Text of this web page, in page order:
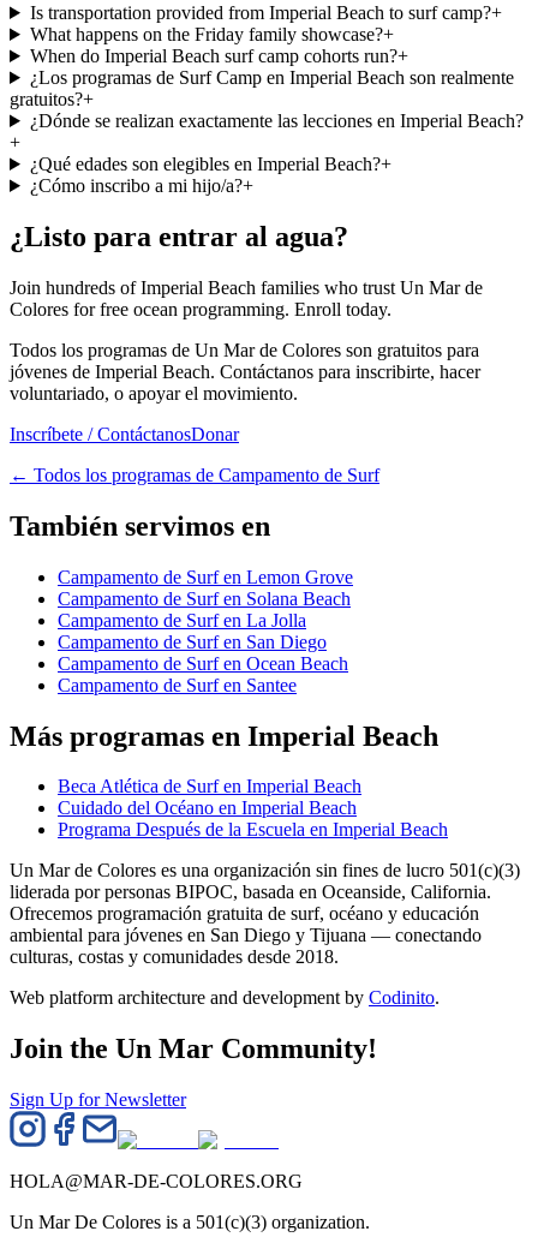
Is transportation provided from Imperial Beach to surf camp?+
What happens on the Friday family showcase?+
When do Imperial Beach surf camp cohorts run?+
¿Los programas de Surf Camp en Imperial Beach son realmente
gratuitos?+
¿Dónde se realizan exactamente las lecciones en Imperial Beach?
+
¿Qué edades son elegibles en Imperial Beach?+
¿Cómo inscribo a mi hijo/a?+
¿Listo para entrar al agua?
Join hundreds of Imperial Beach families who trust Un Mar de
Colores for free ocean programming. Enroll today.
Todos los programas de Un Mar de Colores son gratuitos para
jóvenes de Imperial Beach. Contáctanos para inscribirte, hacer
voluntariado, o apoyar el movimiento.
Inscríbete / ContáctanosDonar
← Todos los programas de Campamento de Surf
También servimos en
Campamento de Surf en Lemon Grove
Campamento de Surf en Solana Beach
Campamento de Surf en La Jolla
Campamento de Surf en San Diego
Campamento de Surf en Ocean Beach
Campamento de Surf en Santee
Más programas en Imperial Beach
Beca Atlética de Surf en Imperial Beach
Cuidado del Océano en Imperial Beach
Programa Después de la Escuela en Imperial Beach
Un Mar de Colores es una organización sin fines de lucro 501(c)(3)
liderada por personas BIPOC, basada en Oceanside, California.
Ofrecemos programación gratuita de surf, océano y educación
ambiental para jóvenes en San Diego y Tijuana — conectando
culturas, costas y comunidades desde 2018.
Web platform architecture and development by Codinito.
Join the Un Mar Community!
Sign Up for Newsletter
HOLA@MAR-DE-COLORES.ORG
Un Mar De Colores is a 501(c)(3) organization.